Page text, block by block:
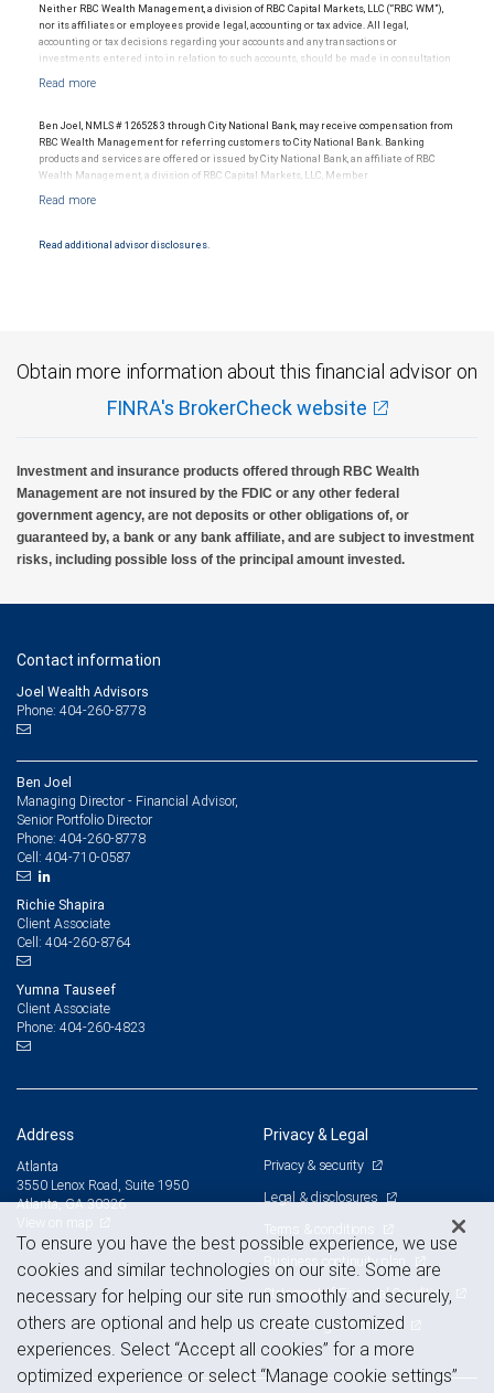
Neither RBC Wealth Management, a division of RBC Capital Markets, LLC (“RBC WM”),
nor its affiliates or employees provide legal, accounting or tax advice. All legal,
accounting or tax decisions regarding your accounts and any transactions or
investments entered into in relation to such accounts, should be made in consultation
materials, provided by RBC WM or its affiliates or employees should be construed as
Ben Joel, NMLS # 1265283 through City National Bank, may receive compensation from
RBC Wealth Management for referring customers to City National Bank. Banking
products and services are offered or issued by City National Bank, an affiliate of RBC
Wealth Management, a division of RBC Capital Markets, LLC, Member
Products and services offered through City National Bank are not insured by SIPC. City
Read additional advisor disclosures.
Obtain more information about this financial advisor on
FINRA's BrokerCheck website
Investment and insurance products offered through RBC Wealth
Management are not insured by the FDIC or any other federal
government agency, are not deposits or other obligations of, or
guaranteed by, a bank or any bank affiliate, and are subject to investment
risks, including possible loss of the principal amount invested.
Contact information
Joel Wealth Advisors
Phone: 404-260-8778
Ben Joel
Managing Director - Financial Advisor,
Senior Portfolio Director
Phone: 404-260-8778
Cell: 404-710-0587
Richie Shapira
Client Associate
Cell: 404-260-8764
Yumna Tauseef
Client Associate
Phone: 404-260-4823
Address
Atlanta
3550 Lenox Road, Suite 1950
Atlanta, GA 30326
Privacy & Legal
Privacy & security
Legal & disclosures
Terms & conditions
Business continuity plan
Statement of Financial Condition
Advertising and cookies
To ensure you have the best possible experience, we use
cookies and similar technologies on our site. Some are
necessary for helping our site run smoothly and securely,
others are optional and help us create customized
experiences. Select “Accept all cookies” for a more
optimized experience or select “Manage cookie settings”